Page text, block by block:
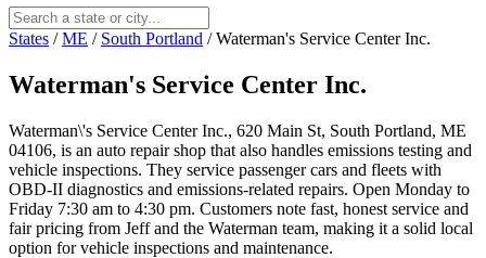
States / ME / South Portland / Waterman's Service Center Inc.
Waterman's Service Center Inc.
Waterman\'s Service Center Inc., 620 Main St, South Portland, ME
04106, is an auto repair shop that also handles emissions testing and
vehicle inspections. They service passenger cars and fleets with
OBD-II diagnostics and emissions-related repairs. Open Monday to
Friday 7:30 am to 4:30 pm. Customers note fast, honest service and
fair pricing from Jeff and the Waterman team, making it a solid local
option for vehicle inspections and maintenance.